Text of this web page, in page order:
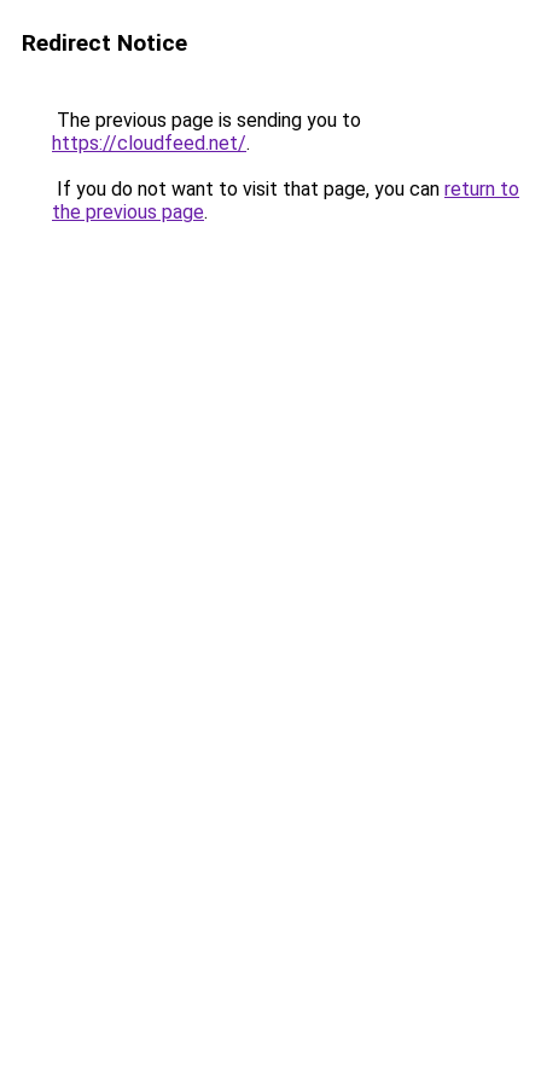
Redirect Notice
The previous page is sending you to
https://cloudfeed.net/.
If you do not want to visit that page, you can return to
the previous page.